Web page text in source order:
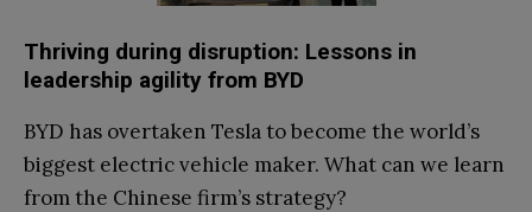
Thriving during disruption: Lessons in
leadership agility from BYD
BYD has overtaken Tesla to become the world’s
biggest electric vehicle maker. What can we learn
from the Chinese firm’s strategy?